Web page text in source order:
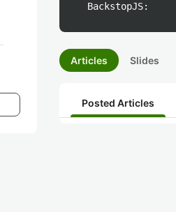
BackstopJS:
Articles Slides
Posted Articles